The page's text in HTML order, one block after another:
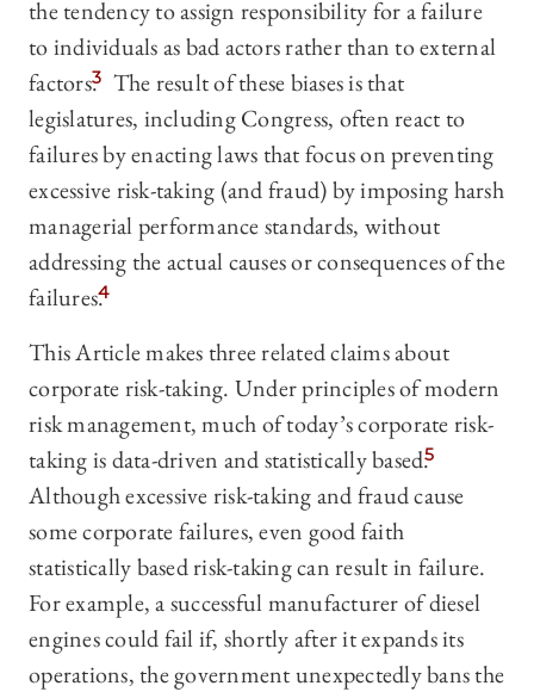
the tendency to assign responsibility for a failure
to individuals as bad actors rather than to external
factors.3 The result of these biases is that
legislatures, including Congress, often react to
failures by enacting laws that focus on preventing
excessive risk-taking (and fraud) by imposing harsh
managerial performance standards, without
addressing the actual causes or consequences of the
failures.4
This Article makes three related claims about
corporate risk-taking. Under principles of modern
risk management, much of today’s corporate risk-
taking is data-driven and statistically based.5
Although excessive risk-taking and fraud cause
some corporate failures, even good faith
statistically based risk-taking can result in failure.
For example, a successful manufacturer of diesel
engines could fail if, shortly after it expands its
operations, the government unexpectedly bans the